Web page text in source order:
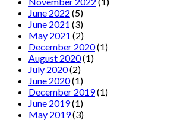
June 2022 (5)
June 2021 (3)
May 2021 (2)
December 2020(1)
August 2020(1)
July 2020(2)
June 2020(1)
December 2019(1)
June 2019(1)
May 2019(3)